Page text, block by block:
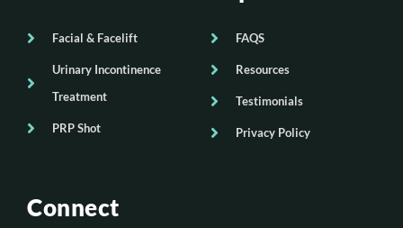
Facial & Facelift
Urinary Incontinence
Treatment
PRP Shot
FAQS
Resources
Testimonials
Privacy Policy
Connect